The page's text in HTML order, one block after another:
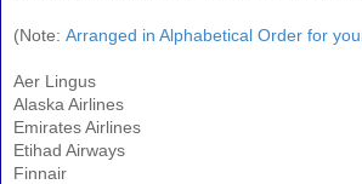
(Note: Arranged in Alphabetical Order for
Aer Lingus
Alaska Airlines
Emirates Airlines
Etihad Airways
Finnair